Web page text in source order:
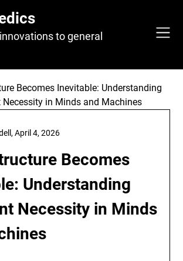
to general
Becomes
Understanding
Necessity in Minds
April 4, 2026